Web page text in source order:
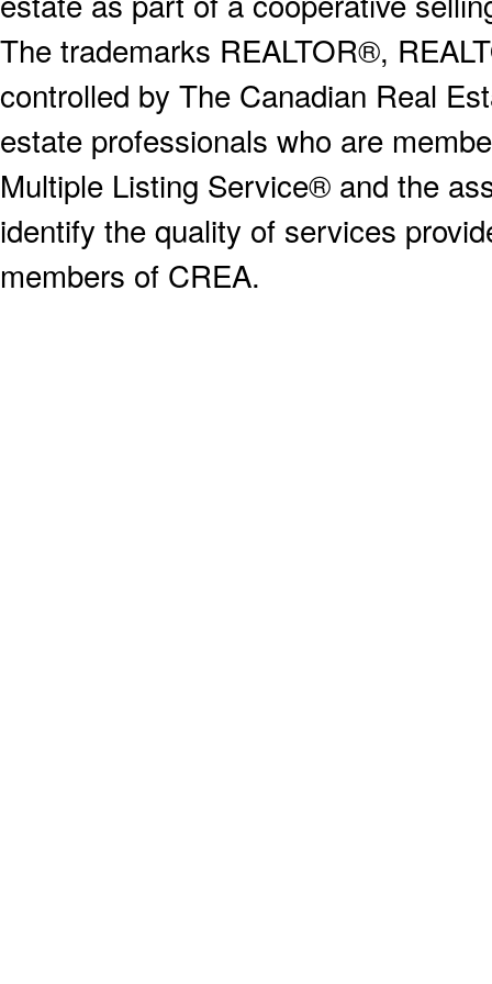
The trademarks REALTOR®,
controlled by The Canadian Real
estate professionals who are
Multiple Listing Service® and the
identify the quality of services
members of CREA.